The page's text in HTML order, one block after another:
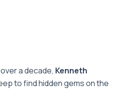
a decade, Kenneth
to find hidden gems on the